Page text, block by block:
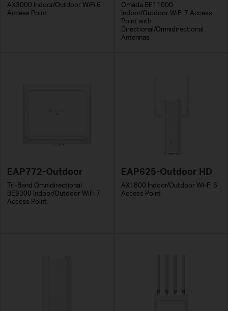
AX3000 Indoor/Outdoor WiFi 6
Access Point
Omada BE11000
Indoor/Outdoor WiFi 7 Access
Point with
Directional/Omnidirectional
Antennas
EAP772-Outdoor
Tri-Band Omnidirectional
BE9300 Indoor/Outdoor WiFi 7
Access Point
EAP625-Outdoor HD
AX1800 Indoor/Outdoor Wi-Fi 6
Access Point